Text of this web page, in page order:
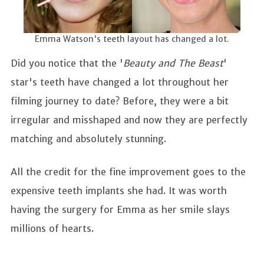
Emma Watson's teeth layout has changed a lot.
Did you notice that the ' Beauty and The Beast'
star's teeth have changed a lot throughout her
filming journey to date? Before, they were a bit
irregular and misshaped and now they are perfectly
matching and absolutely stunning.
All the credit for the fine improvement goes to the
expensive teeth implants she had. It was worth
having the surgery for Emma as her smile slays
millions of hearts.